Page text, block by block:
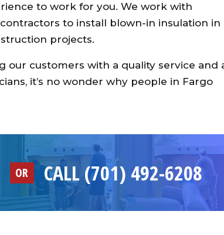
to work for you. We work with
to install blown-in insulation in
projects.
our customers with a quality service and
it’s no wonder why people in Fargo
OR CALL (701) 492-6208